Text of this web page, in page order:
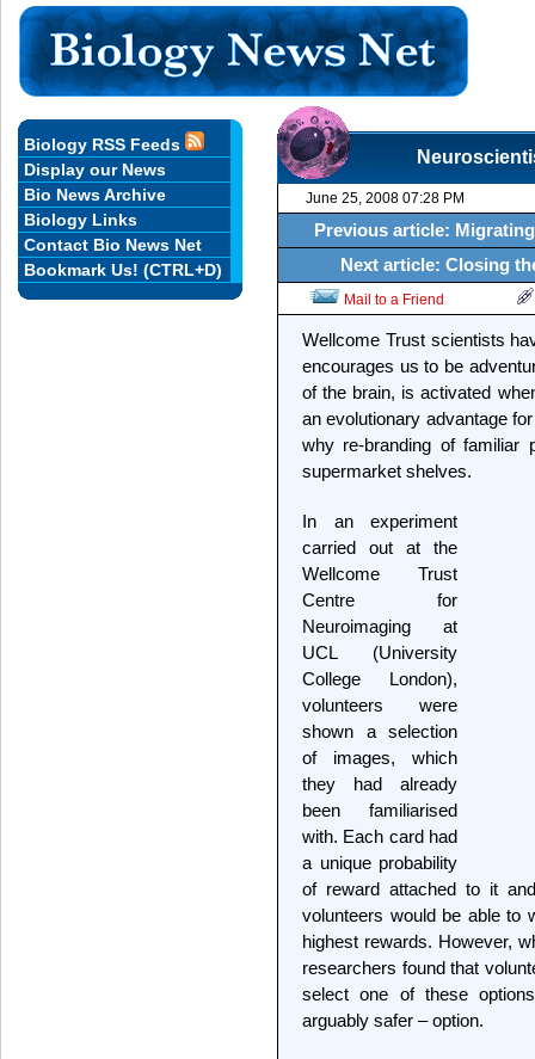
June 25, 2008 07:28 PM
Previous article:
Next article: Closing
Mail to a Friend
Wellcome Trust scientists
encourages us to be
of the brain, is activated
an evolutionary advantage
why re-branding of familiar
supermarket shelves.
In an experiment
carried out at the
Wellcome Trust
Centre for
Neuroimaging at
UCL (University
College London),
volunteers were
shown a selection
of images, which
they had already
been familiarised
with. Each card had
a unique probability
of reward attached to it
volunteers would be able to
highest rewards. However,
researchers found that
select one of these
arguably safer – option.
Biology RSS Feeds
Display our News
Bio News Archive
Biology Links
Contact Bio News Net
Bookmark Us! (CTRL+D)